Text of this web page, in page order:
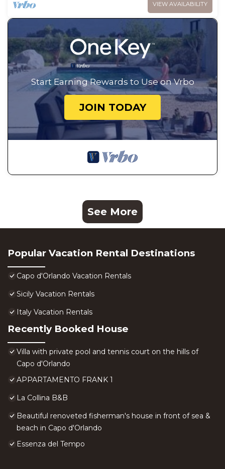
VIEW AVAILABILITY
Start Earning Rewards to Use on Vrbo
JOIN TODAY
See More
Popular Vacation Rental Destinations
Capo d'Orlando Vacation Rentals
Sicily Vacation Rentals
Italy Vacation Rentals
Recently Booked House
Villa with private pool and tennis court on the hills of
Capo d'Orlando
APPARTAMENTO FRANK 1
La Collina B&B
Beautiful renoveted fisherman's house in front of sea &
beach in Capo d'Orlando
Essenza del Tempo